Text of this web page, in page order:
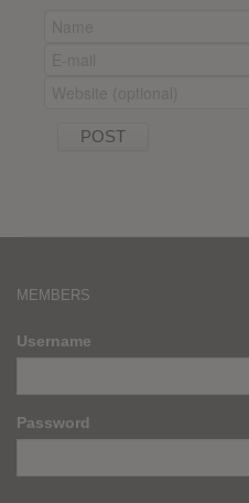
MEMBERS
Username
Password